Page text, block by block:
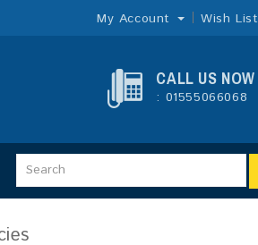
My Account Wish List
CALL US NOW
: 01555066068